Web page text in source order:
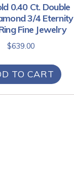
0.40 Ct. Double
3/4 Eternity
Fine Jewelry
$639.00
TO CART